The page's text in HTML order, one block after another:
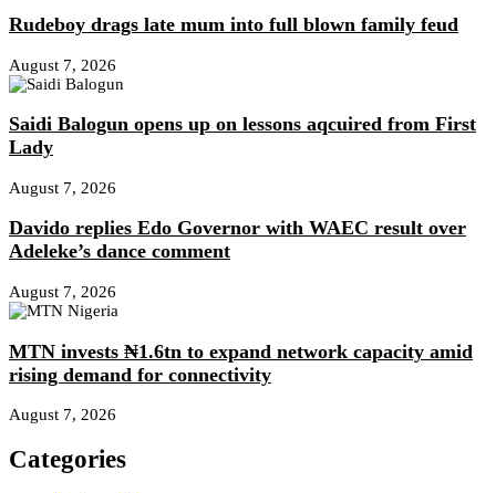
Rudeboy drags late mum into full blown family feud
August 7, 2026
Saidi Balogun opens up on lessons aqcuired from First
Lady
August 7, 2026
Davido replies Edo Governor with WAEC result over
Adeleke’s dance comment
August 7, 2026
MTN invests ₦1.6tn to expand network capacity amid
rising demand for connectivity
August 7, 2026
Categories